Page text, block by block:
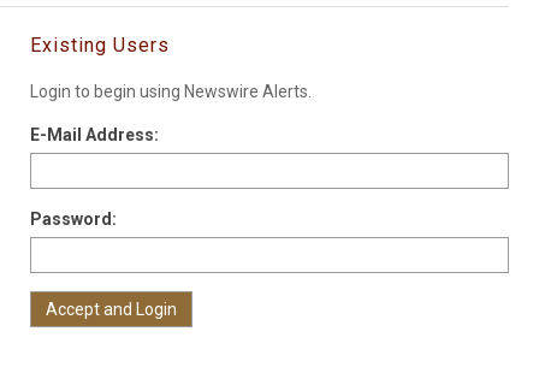
Existing Users
Login to begin using Newswire Alerts.
E-Mail Address:
Password: